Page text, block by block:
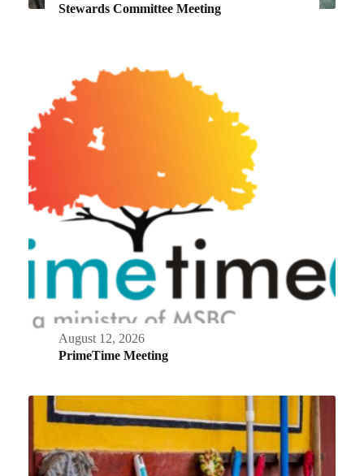
Stewards Committee Meeting
August 12, 2026
PrimeTime Meeting